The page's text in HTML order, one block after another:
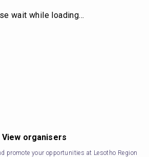
wait while loading…
View organisers
promote your opportunities at Lesotho Region